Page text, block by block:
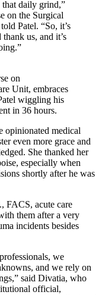
daily grind,”
on the Surgical
Patel. “So, it’s
us, and it’s
on
Unit, embraces
wiggling his
in 36 hours.
opinionated medical
even more grace and
She thanked her
especially when
shortly after he was
FACS, acute care
them after a very
incidents besides
we
and we rely on
said Divatia, who
official,